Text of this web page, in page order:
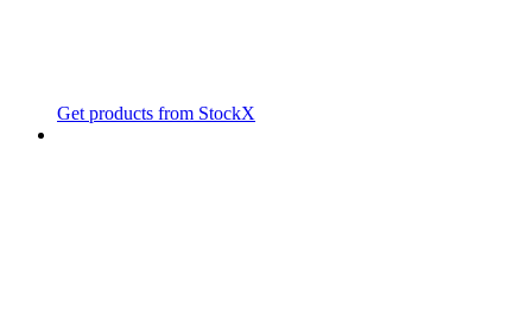
Get products from StockX